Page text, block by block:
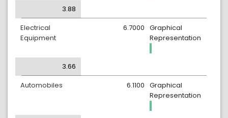
3.88
Electrical
Equipment
Graphical
Representation
6.7000
3.66
Automobiles
Graphical
Representation
6.1100